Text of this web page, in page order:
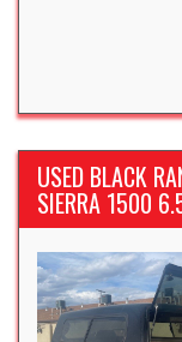
USED BLACK
SIERRA 1500